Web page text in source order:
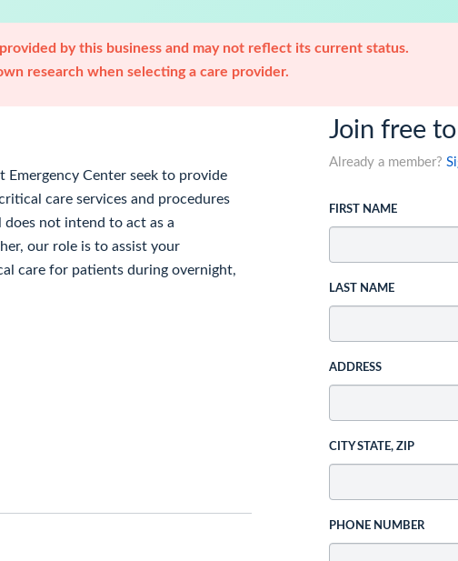
by this business and may not reflect its current status.
research when selecting a care provider.
Center seek to provide
care services and procedures
not intend to act as a
our role is to assist your
care for patients during overnight,
Join free
Already a member?
FIRST NAME
LAST NAME
ADDRESS
CITY STATE, ZIP
PHONE NUMBER